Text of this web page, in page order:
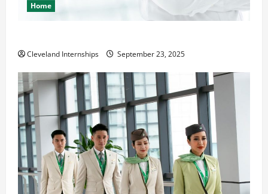
Home
Cleveland Internships September 23, 2025